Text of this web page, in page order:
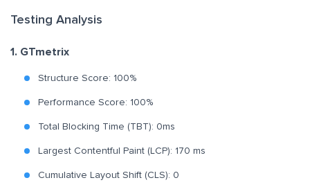
Testing Analysis
1. GTmetrix
Structure Score: 100%
Performance Score: 100%
Total Blocking Time (TBT): 0ms
Largest Contentful Paint (LCP): 170 ms
Cumulative Layout Shift (CLS): 0